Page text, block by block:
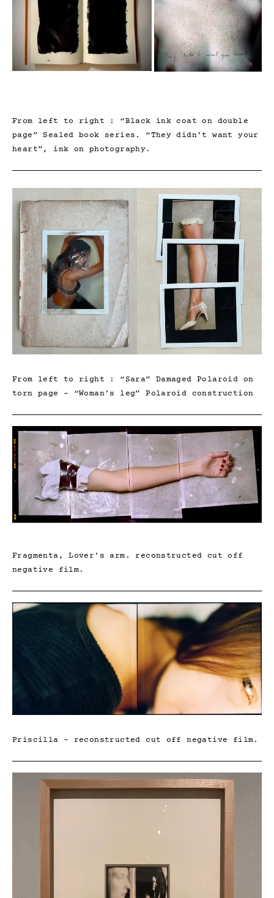
From left to right : “Black ink coat on double
page” Sealed book series. “They didn’t want your
heart”, ink on photography.
From left to right : “Sara” Damaged Polaroid on
torn page – “Woman’s leg” Polaroid construction
Fragmenta, Lover’s arm. reconstructed cut off
negative film.
Priscilla – reconstructed cut off negative film.